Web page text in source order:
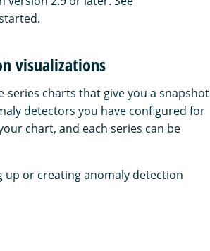
visualizations
series charts that give you a snapshot
detectors you have configured for
chart, and each series can be
or creating anomaly detection